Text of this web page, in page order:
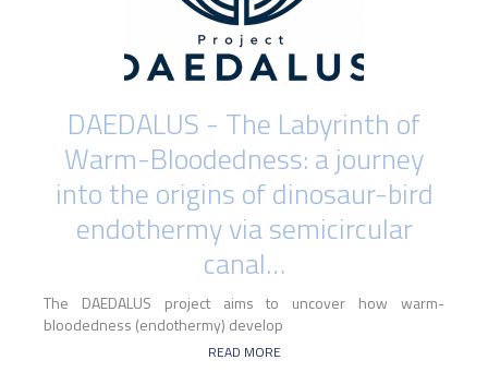
DAEDALUS - The Labyrinth of
Warm-Bloodedness: a journey
into the origins of dinosaur-bird
endothermy via semicircular
canal…
The DAEDALUS project aims to uncover how warm-
bloodedness (endothermy) develop
READ MORE